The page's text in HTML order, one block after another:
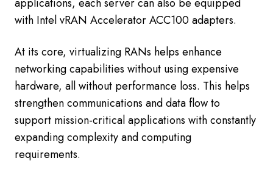
with Intel vRAN Accelerator ACC100 adapters.
At its core, virtualizing RANs helps enhance
networking capabilities without using expensive
hardware, all without performance loss. This helps
strengthen communications and data flow to
support mission-critical applications with constantly
expanding complexity and computing
requirements.